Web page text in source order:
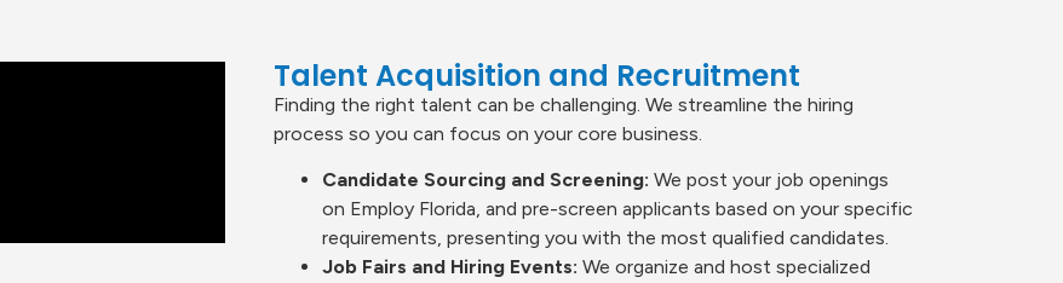
Talent Acquisition and Recruitment
Finding the right talent can be challenging. We streamline the hiring
process so you can focus on your core business.
Candidate Sourcing and Screening: We post your job openings
on Employ Florida, and pre-screen applicants based on your specific
requirements, presenting you with the most qualified candidates.
Job Fairs and Hiring Events: We organize and host specialized